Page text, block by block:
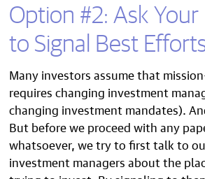
Option #2: Ask
to Signal Best
Many investors assume that
requires changing investment
changing investment mandates).
But before we proceed with any
whatsoever, we try to first talk to
investment managers about the